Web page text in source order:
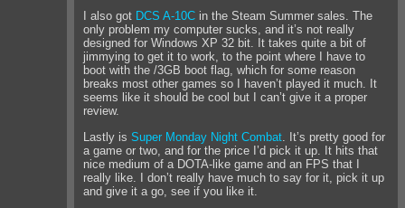
I also got DCS A-10C in the Steam Summer sales. The
only problem my computer sucks, and it’s not really
designed for Windows XP 32 bit. It takes quite a bit of
jimmying to get it to work, to the point where I have to
boot with the /3GB boot flag, which for some reason
breaks most other games so I haven’t played it much. It
seems like it should be cool but I can’t give it a proper
review.
Lastly isSuper Monday Night Combat . It’s pretty good for
a game or two, and for the price I’d pick it up. It hits that
nice medium of a DOTA-like game and an FPS that I
really like. I don’t really have much to say for it, pick it up
and give it a go, see if you like it.